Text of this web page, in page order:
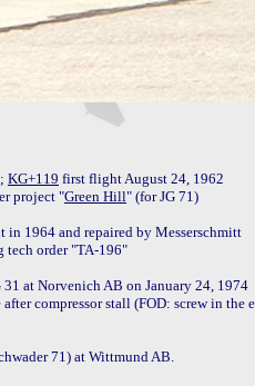
KG+119 first flight August 24, 1962
project "Green Hill" (for JG 71)
1964 and repaired by Messerschmitt
at Norvenich AB on January 24, 1974
compressor stall (FOD: screw in the
71) at Wittmund AB.